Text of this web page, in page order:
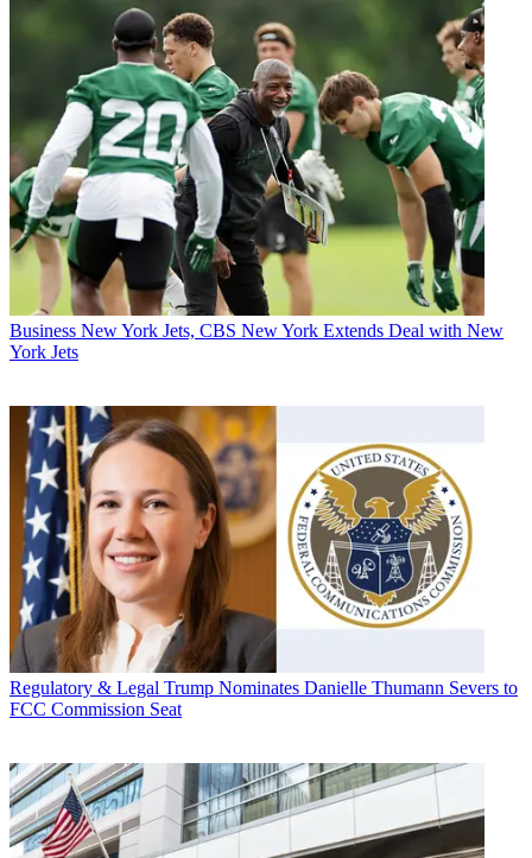
Business New York Jets, CBS New York Extends Deal with New
York Jets
Regulatory & Legal Trump Nominates Danielle Thumann Severs to
FCC Commission Seat